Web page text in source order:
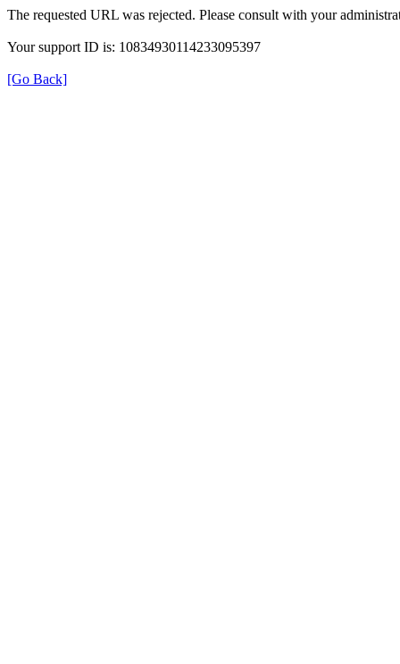
The requested URL was rejected. Please consult with your
Your support ID is: 10834930114233095397
[Go Back]